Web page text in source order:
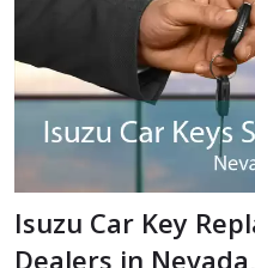
Isuzu Car Key
Dealers in